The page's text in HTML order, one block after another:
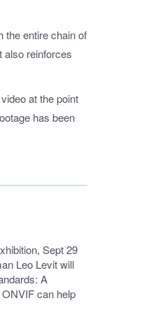
the entire chain of
also reinforces
at the point
has been
Sept 29
Leo Levit will
A
can help